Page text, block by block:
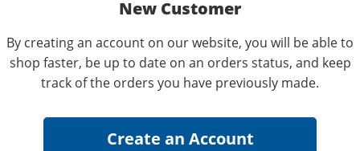
New Customer
By creating an account on our website, you will be able to
shop faster, be up to date on an orders status, and keep
track of the orders you have previously made.